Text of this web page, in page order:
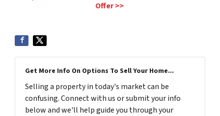
Offer >>
Get More Info On Options To Sell Your Home...
Selling a property in today's market can be
confusing. Connect with us or submit your info
below and we'll help guide you through your